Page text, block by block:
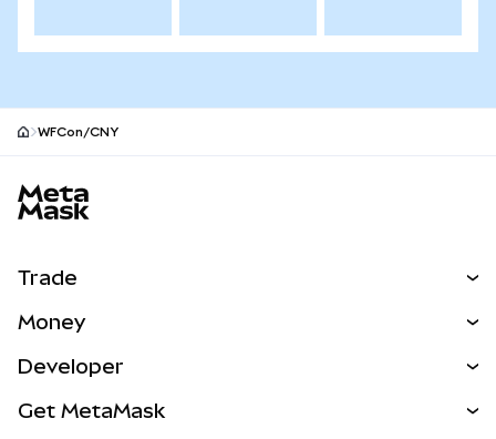
WFCon/CNY
Trade
NEW
Real-World Assets
Money
Developer
Get MetaMask